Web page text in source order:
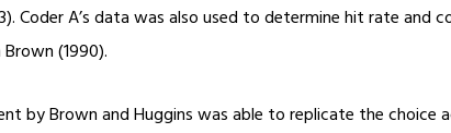
Coder A’s data was also used to determine hit rate
(1990).
by Brown and Huggins was able to replicate the